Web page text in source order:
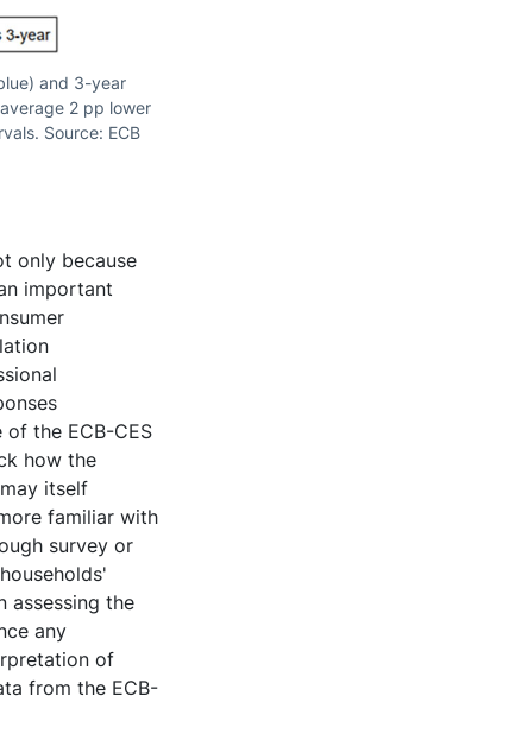
and 3-year
2 pp lower
Source: ECB
only because
important
the ECB-CES
how the
itself
familiar with
survey or
assessing the
any
of
from the ECB-